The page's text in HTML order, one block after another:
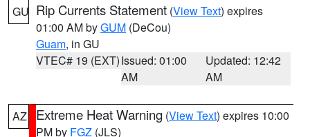
GU Rip Currents Statement (View Text) expires
01:00 AM byGUM (DeCou)
Guam, in GU
VTEC# 19 (EXT)Issued: 01:00
AM
Updated: 12:42
AM
AZ Extreme Heat Warning (View Text) expires 10:00
PM by FGZ (JLS)